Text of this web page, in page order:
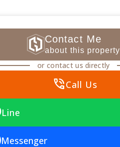
Contact Me
about this property
or contact us directly
phone_in_talkCall Us
Line
Messenger